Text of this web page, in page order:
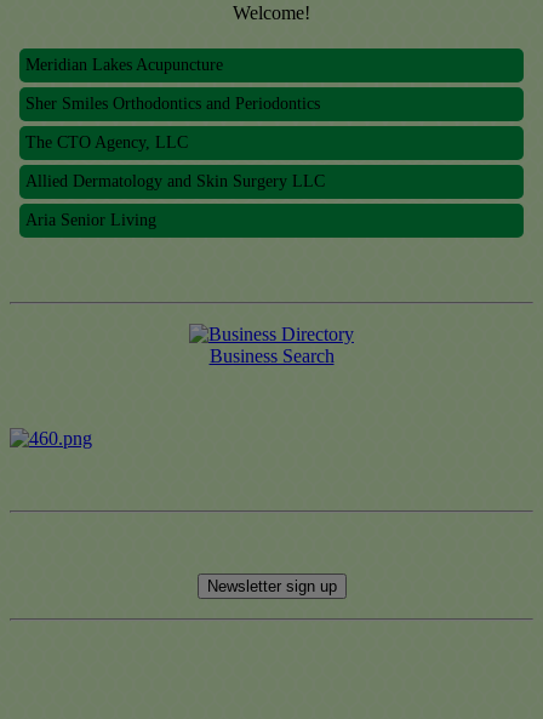
Welcome!
Sher Smiles Orthodontics and Periodontics
Allied Dermatology and Skin Surgery LLC
Aria Senior Living
Meridian Lakes Acupuncture
Allied Dermatology and Skin Surgery LLC
Business Search
Newsletter sign up